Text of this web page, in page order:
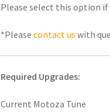
Please select this option if
*Please contact us with
Required Upgrades:
Current Motoza Tune